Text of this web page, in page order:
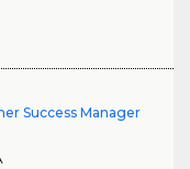
Success Manager